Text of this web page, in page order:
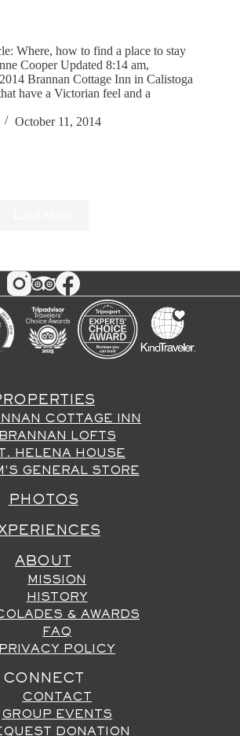
Where, how to find a place to stay
Cooper Updated 8:14 am,
Brannan Cottage Inn in Calistoga
have a Victorian feel and a
October 11, 2014
COTTAGE INN
BRANNAN LOFTS
HELENA HOUSE
GENERAL STORE
PHOTOS
ABOUT
MISSION
HISTORY
& AWARDS
FAQ
PRIVACY POLICY
CONNECT
CONTACT
GROUP EVENTS
DONATION